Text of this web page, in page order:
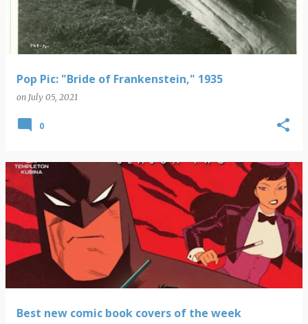
Pop Pic: "Bride of Frankenstein," 1935
on July 05, 2021
0
Best new comic book covers of the week